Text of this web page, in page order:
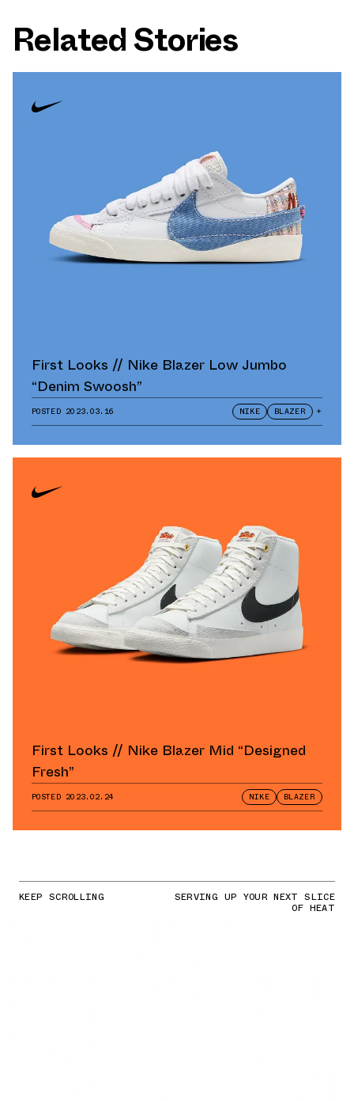
Related Stories
First Looks // Nike Blazer Low Jumbo
“Denim Swoosh”
POSTED 2023.03.16 NIKE BLAZER +
First Looks // Nike Blazer Mid “Designed
Fresh”
POSTED 2023.02.24 NIKE BLAZER
KEEP SCROLLING SERVING UP YOUR NEXT SLICE
OF HEAT